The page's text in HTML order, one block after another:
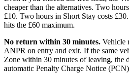
cheaper than the alternatives. Two
£10. Two hours in Short Stay costs
hits the £60 maximum.
No return within 30 minutes. Vehicle
ANPR on entry and exit. If the same
Zone within 30 minutes of leaving, the
automatic Penalty Charge Notice